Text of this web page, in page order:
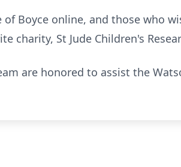
of Boyce online, and those who
charity, St Jude Children's
are honored to assist the